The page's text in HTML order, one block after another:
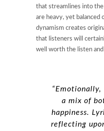
that streamlines into
are heavy, yet
dynamism creates
that listeners will
well worth the listen
a mix of
happiness.
reflecting